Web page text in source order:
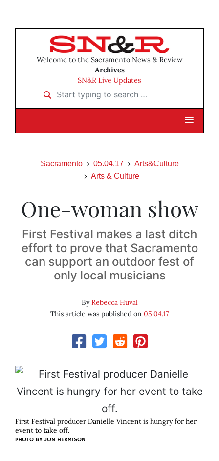
Welcome to the Sacramento News & Review
Archives
SN&R Live Updates
Start typing to search …
Sacramento 05.04.17
Arts&Culture
Arts & Culture
One-woman show
First Festival makes a last ditch
effort to prove that Sacramento
can support an outdoor fest of
only local musicians
ByRebecca Huval
This article was published on 05.04.17
First Festival producer Danielle Vincent is hungry for her
event to take off.
PHOTO BY JON HERMISON